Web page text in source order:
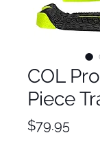
COL
Piece
$79.95Price